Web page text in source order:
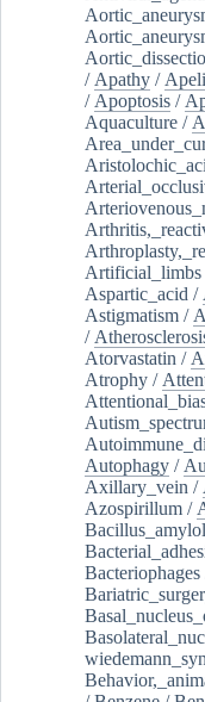
/ Apathy /
/ Apoptosis /
Aquaculture /
Artificial_limbs
Aspartic_acid /
Astigmatism /
/
Atorvastatin /
Atrophy /
Autophagy /
Axillary_vein /
Azospirillum /
Bacteriophages